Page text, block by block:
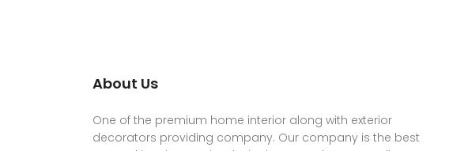
About Us
One of the premium home interior along with exterior
decorators providing company. Our company is the best